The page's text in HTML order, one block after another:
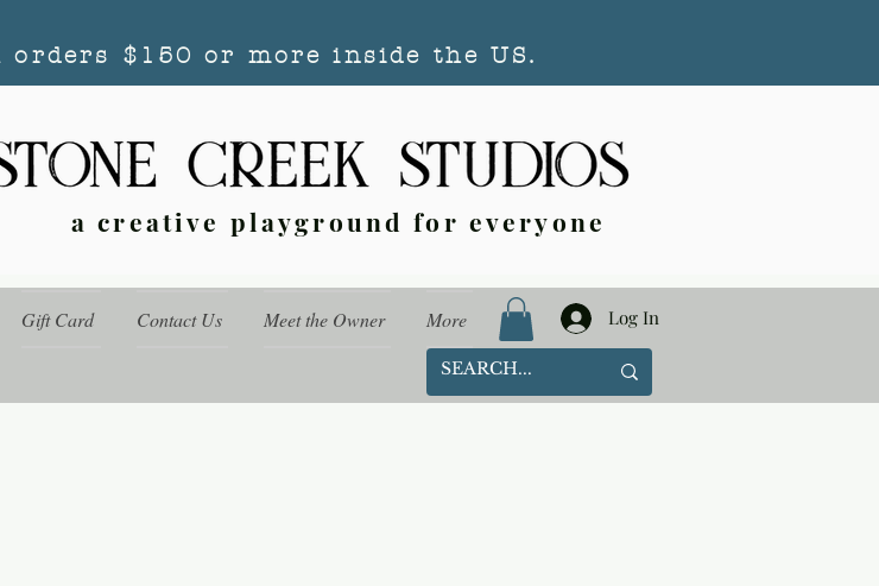
$150 or more inside the US.
a creative playground for everyone
Gift Card Contact Us Meet the Owner More Log In